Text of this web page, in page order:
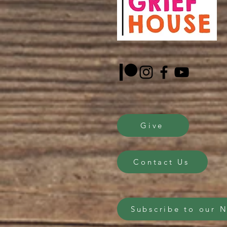
Give
Contact Us
Subscribe to our